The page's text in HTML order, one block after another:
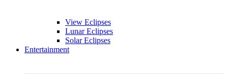
View Eclipses
Lunar Eclipses
Solar Eclipses
Entertainment